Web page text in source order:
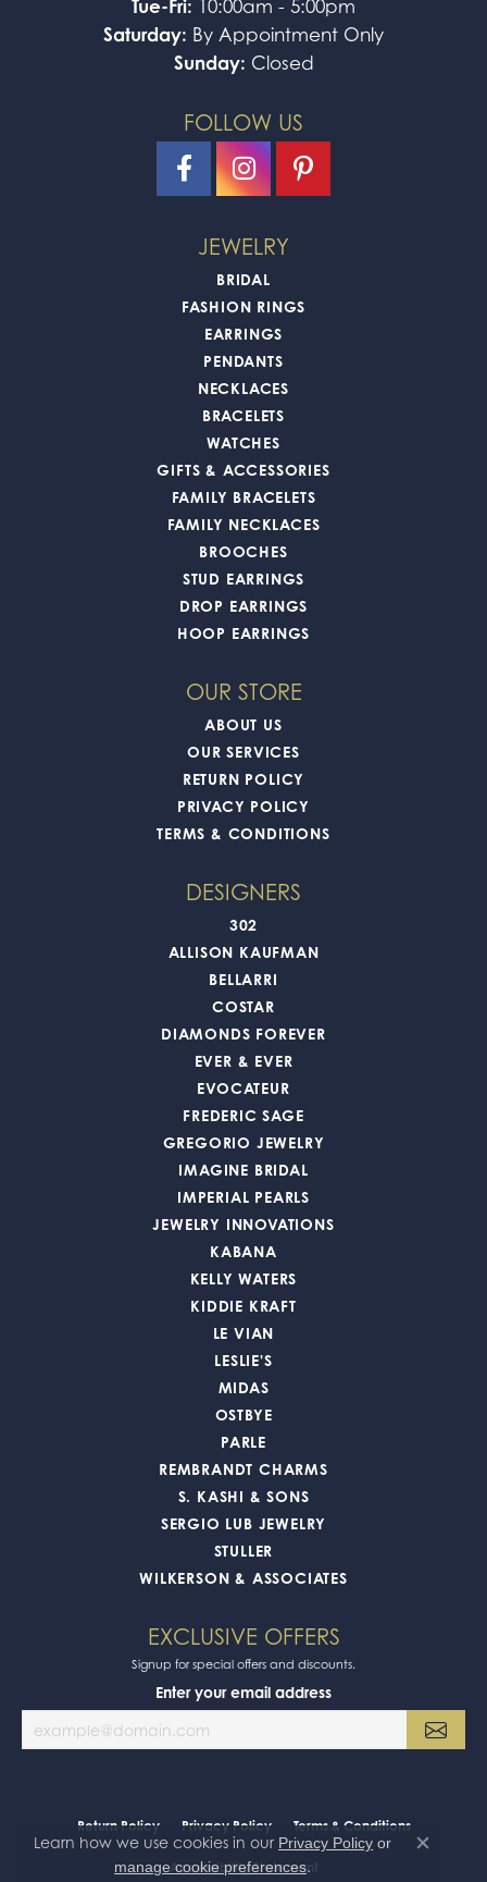
Tue-Fri: 10:00am - 5:00pm
Saturday: By Appointment Only
Sunday: Closed
FOLLOW US
JEWELRY
BRIDAL
FASHION RINGS
EARRINGS
PENDANTS
NECKLACES
BRACELETS
WATCHES
GIFTS & ACCESSORIES
FAMILY BRACELETS
FAMILY NECKLACES
BROOCHES
STUD EARRINGS
DROP EARRINGS
HOOP EARRINGS
OUR STORE
ABOUT US
OUR SERVICES
RETURN POLICY
PRIVACY POLICY
TERMS & CONDITIONS
DESIGNERS
302
ALLISON KAUFMAN
BELLARRI
COSTAR
DIAMONDS FOREVER
EVER & EVER
EVOCATEUR
FREDERIC SAGE
GREGORIO JEWELRY
IMAGINE BRIDAL
IMPERIAL PEARLS
JEWELRY INNOVATIONS
KABANA
KELLY WATERS
KIDDIE KRAFT
LE VIAN
LESLIE'S
MIDAS
OSTBYE
PARLE
REMBRANDT CHARMS
S. KASHI & SONS
SERGIO LUB JEWELRY
STULLER
WILKERSON & ASSOCIATES
EXCLUSIVE OFFERS
Signup for special offers and discounts.
Enter your email address
Return Policy Privacy Policy Terms & Conditions
Accessibility Statement
Learn how we use cookies in our Privacy Policy or
manage cookie preferences.
Close